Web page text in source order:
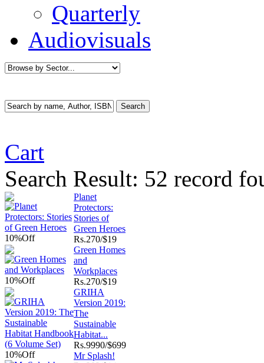
Quarterly
Audiovisuals
Cart
Search Result: 52 record
10%Off
Planet
Protectors:
Stories of
Green Heroes
Rs.270/$19
10%Off
Green Homes
and
Workplaces
Rs.270/$19
10%Off
GRIHA
Version 2019:
The
Sustainable
Habitat...
Rs.9990/$699
Mr Splash!